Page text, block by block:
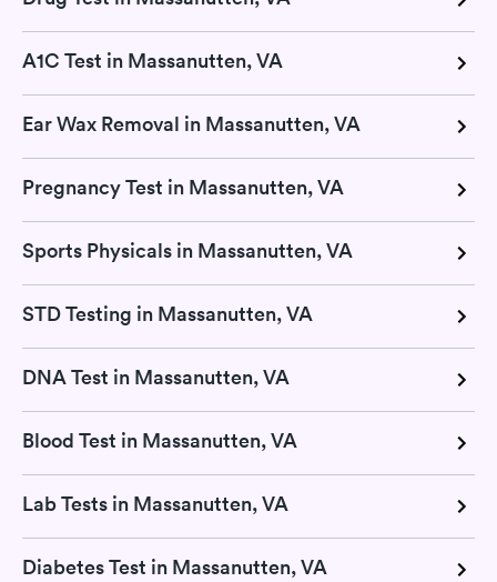
A1C Test in Massanutten, VA
Ear Wax Removal in Massanutten, VA
Pregnancy Test in Massanutten, VA
Sports Physicals in Massanutten, VA
STD Testing in Massanutten, VA
DNA Test in Massanutten, VA
Blood Test in Massanutten, VA
Lab Tests in Massanutten, VA
Diabetes Test in Massanutten, VA